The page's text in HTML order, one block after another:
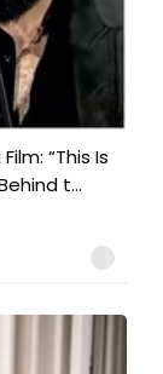
“This Is
t...